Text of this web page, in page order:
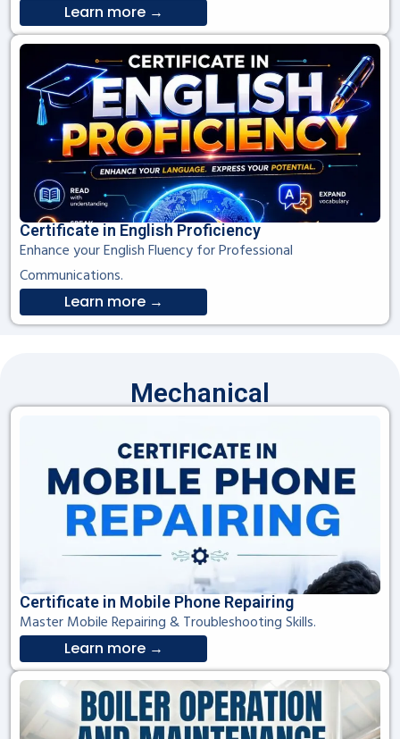
Learn more →
Certificate in English Proficiency
Enhance your English Fluency for Professional
Communications.
Learn more →
Mechanical
Certificate in Mobile Phone Repairing
Master Mobile Repairing & Troubleshooting Skills.
Learn more →